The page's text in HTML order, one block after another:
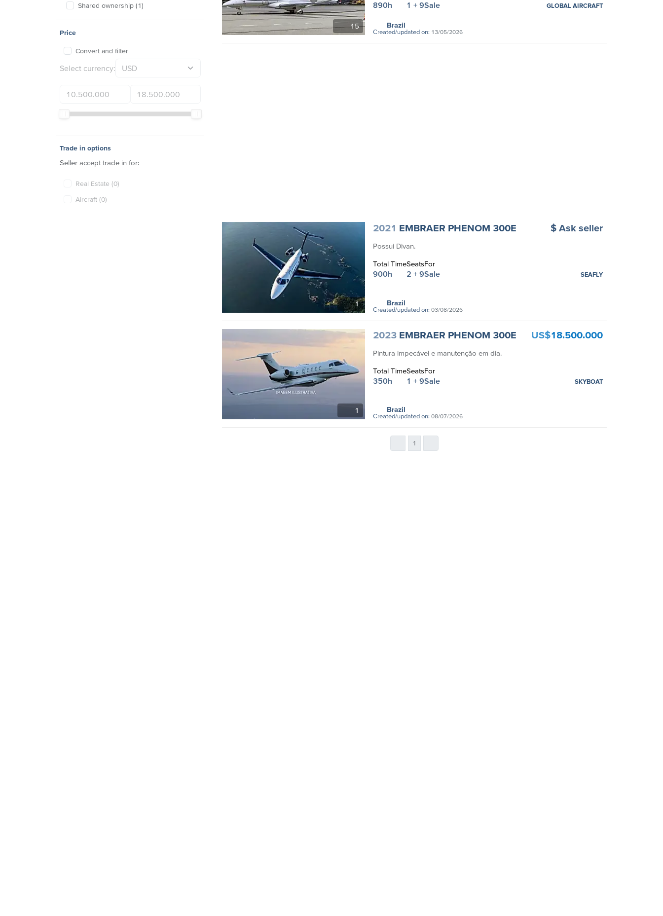
Shared ownership (1)
Price
Convert and filter
Select currency:
Trade in options
Seller accept trade in for:
Real Estate (0)
Aircraft (0)
15
890h 1 + 9Sale GLOBAL AIRCRAFT
Brazil
Created/updated on: 13/05/2026
1
2021 EMBRAER PHENOM 300E
Possui Divan.
Total Time
900h
Seats
2 + 9
For
Sale
$ Ask seller
SEAFLY
Brazil
Created/updated on: 03/08/2026
1
2023 EMBRAER PHENOM 300E
Pintura impecável e manutenção em dia.
Total Time
350h
Seats
1 + 9
For
Sale
US$18.500.000
SKYBOAT
Brazil
Created/updated on: 08/07/2026
1